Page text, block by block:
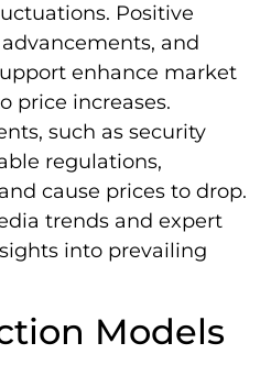
Positive
and
enhance market
price increases.
such as security
regulations,
cause prices to drop.
trends and expert
into prevailing
Models